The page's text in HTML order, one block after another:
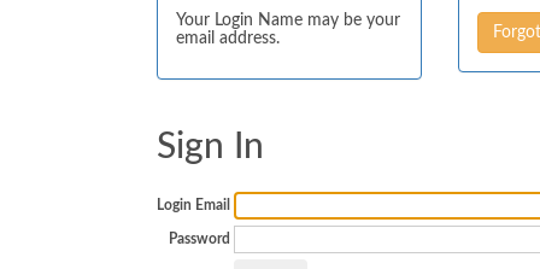
Your Login Name may be your
email address.
Sign In
Login Email
Password